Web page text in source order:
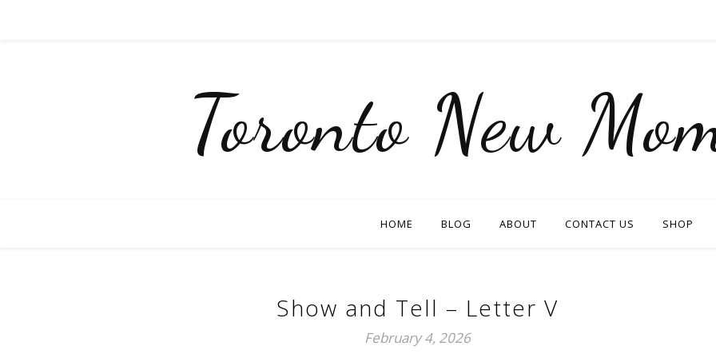
Toronto New
HOME BLOG ABOUT CONTACT US SHOP
Show and Tell – Letter V
February 4, 2026